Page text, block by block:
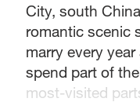
City, south
romantic scenic
marry every
spend part of
most-visited